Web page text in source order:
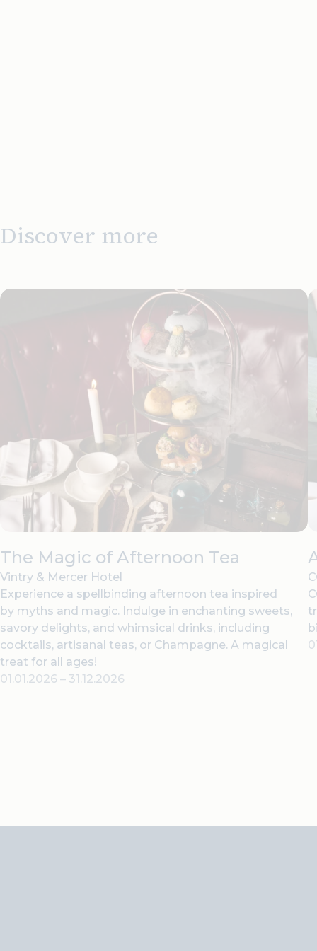
Discover more
The Magic of Afternoon Tea
Vintry & Mercer Hotel
Experience a spellbinding afternoon tea inspired
by myths and magic. Indulge in enchanting sweets,
savory delights, and whimsical drinks, including
cocktails, artisanal teas, or Champagne. A magical
treat for all ages!
01.01.2026 – 31.12.2026